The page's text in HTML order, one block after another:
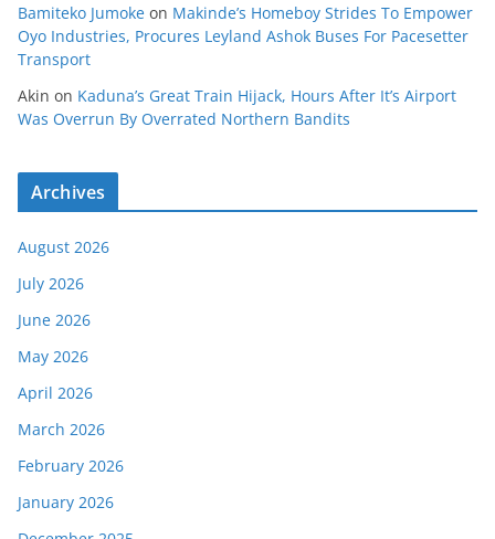
Bamiteko Jumoke on Makinde’s Homeboy Strides To Empower
Oyo Industries, Procures Leyland Ashok Buses For Pacesetter
Transport
Akin on Kaduna’s Great Train Hijack, Hours After It’s Airport
Was Overrun By Overrated Northern Bandits
Archives
August 2026
July 2026
June 2026
May 2026
April 2026
March 2026
February 2026
January 2026